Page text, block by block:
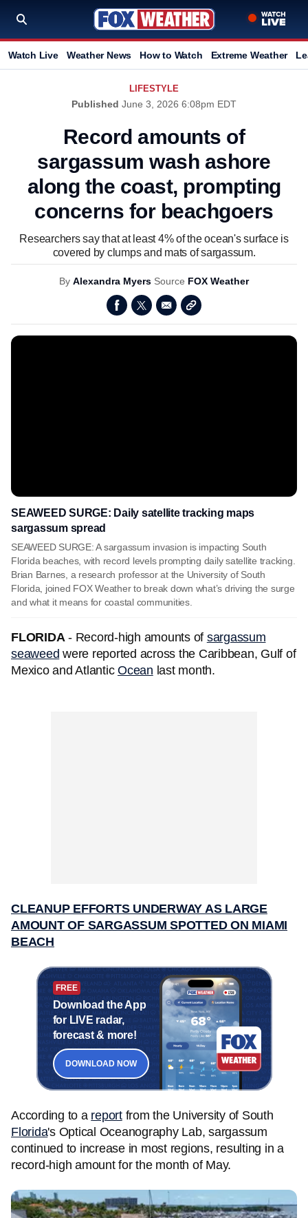
Watch Live Weather News How to Watch Extreme Weather
LIFESTYLE
Published June 3, 2026 6:08pm EDT
Record amounts of
sargassum wash ashore
along the coast, prompting
concerns for beachgoers
Researchers say that at least 4% of the ocean's surface is
covered by clumps and mats of sargassum.
By Alexandra Myers Source FOX Weather
SEAWEED SURGE: Daily satellite tracking maps
sargassum spread
SEAWEED SURGE: A sargassum invasion is impacting South
Florida beaches, with record levels prompting daily satellite tracking.
Brian Barnes, a research professor at the University of South
Florida, joined FOX Weather to break down what’s driving the surge
and what it means for coastal communities.
FLORIDA- Record-high amounts of sargassum
seaweed were reported across the Caribbean, Gulf of
Mexico and Atlantic Ocean last month.
CLEANUP EFFORTS UNDERWAY AS LARGE
AMOUNT OF SARGASSUM SPOTTED ON MIAMI
BEACH
FREE
Download the App
for LIVE radar,
forecast & more!
DOWNLOAD NOW
According to a reportfrom the University of South
Florida's Optical Oceanography Lab, sargassum
continued to increase in most regions, resulting in a
record-high amount for the month of May.